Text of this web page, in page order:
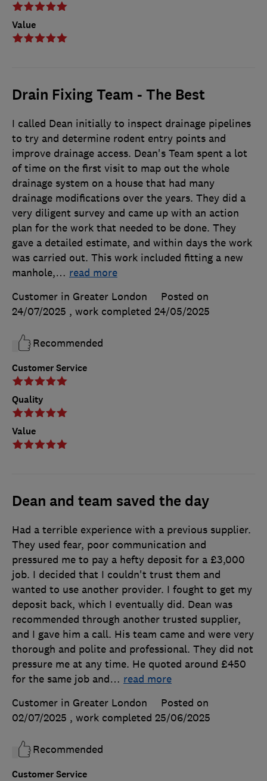
Value
Drain Fixing Team - The Best
Customer Service
Quality
Value
I called Dean initially to inspect drainage pipelines
to try and determine rodent entry points and
improve drainage access. Dean's Team spent a lot
of time on the first visit to map out the whole
drainage system on a house that had many
drainage modifications over the years. They did a
very diligent survey and came up with an action
plan for the work that needed to be done. They
gave a detailed estimate, and within days the work
was carried out. This work included fitting a new
manhole,… read more
Customer in Greater London
Posted on
24/07/2025 , work completed 24/05/2025
Recommended
Dean and team saved the day
Customer Service
Had a terrible experience with a previous supplier.
They used fear, poor communication and
pressured me to pay a hefty deposit for a £3,000
job. I decided that I couldn't trust them and
wanted to use another provider. I fought to get my
deposit back, which I eventually did. Dean was
recommended through another trusted supplier,
and I gave him a call. His team came and were very
thorough and polite and professional. They did not
pressure me at any time. He quoted around £450
for the same job and… read more
Customer in Greater London
Posted on
02/07/2025 , work completed 25/06/2025
Recommended